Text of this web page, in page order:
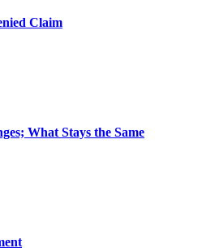
Claim
What Stays the Same